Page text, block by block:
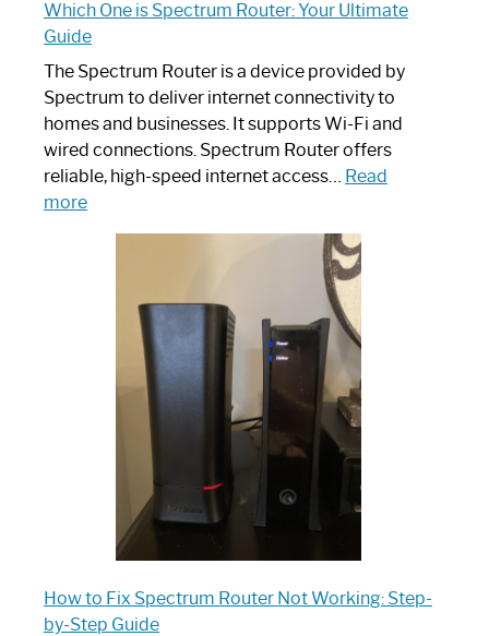
Which One is Spectrum Router: Your Ultimate
Guide
The Spectrum Router is a device provided by
Spectrum to deliver internet connectivity to
homes and businesses. It supports Wi-Fi and
wired connections. Spectrum Router offers
reliable, high-speed internet access… Read
more:
Spectrum
Router:
Ultimate
How to Fix Spectrum Router Not Working: Step-
by-Step Guide